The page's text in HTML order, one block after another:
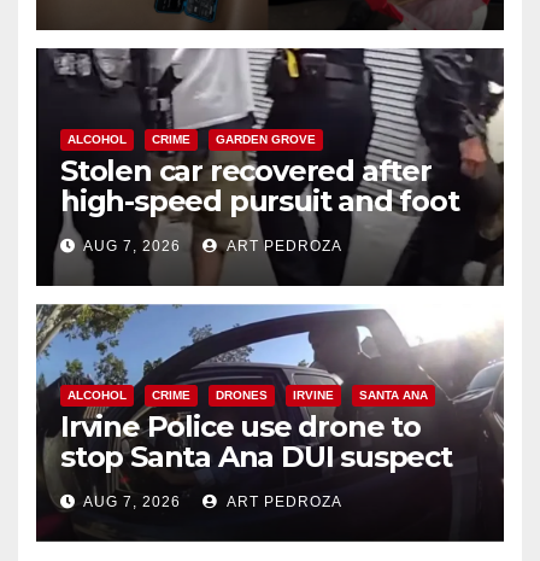
ALCOHOL CRIME GARDEN GROVE
Stolen car recovered after
high-speed pursuit and foot
chase in west OC
AUG 7, 2026 ART PEDROZA
ALCOHOL CRIME DRONES IRVINE SANTA ANA
Irvine Police use drone to
stop Santa Ana DUI suspect
after near-miss collision
AUG 7, 2026 ART PEDROZA